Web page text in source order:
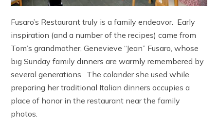
Fusaro’s Restaurant truly is a family endeavor. Early
inspiration (and a number of the recipes) came from
Tom’s grandmother, Genevieve “Jean” Fusaro, whose
big Sunday family dinners are warmly remembered by
several generations. The colander she used while
preparing her traditional Italian dinners occupies a
place of honor in the restaurant near the family
photos.